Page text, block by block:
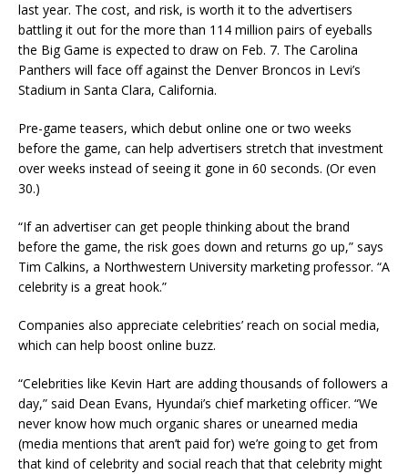
last year. The cost, and risk, is worth it to the advertisers
battling it out for the more than 114 million pairs of eyeballs
the Big Game is expected to draw on Feb. 7. The Carolina
Panthers will face off against the Denver Broncos in Levi’s
Stadium in Santa Clara, California.
Pre-game teasers, which debut online one or two weeks
before the game, can help advertisers stretch that investment
over weeks instead of seeing it gone in 60 seconds. (Or even
30.)
“If an advertiser can get people thinking about the brand
before the game, the risk goes down and returns go up,” says
Tim Calkins, a Northwestern University marketing professor. “A
celebrity is a great hook.”
Companies also appreciate celebrities’ reach on social media,
which can help boost online buzz.
“Celebrities like Kevin Hart are adding thousands of followers a
day,” said Dean Evans, Hyundai’s chief marketing officer. “We
never know how much organic shares or unearned media
(media mentions that aren’t paid for) we’re going to get from
that kind of celebrity and social reach that that celebrity might